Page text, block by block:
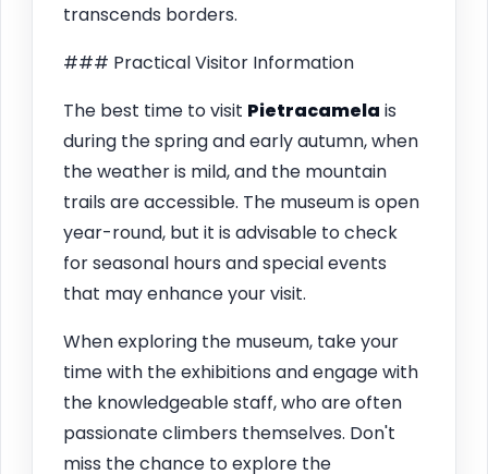
transcends borders.
### Practical Visitor Information
The best time to visit Pietracamela is
during the spring and early autumn, when
the weather is mild, and the mountain
trails are accessible. The museum is open
year-round, but it is advisable to check
for seasonal hours and special events
that may enhance your visit.
When exploring the museum, take your
time with the exhibitions and engage with
the knowledgeable staff, who are often
passionate climbers themselves. Don't
miss the chance to explore the